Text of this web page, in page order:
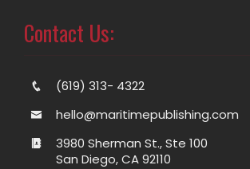
Contact Us:
(619) 313- 4322
hello@maritimepublishing.com
3980 Sherman St., Ste 100
San Diego, CA 92110